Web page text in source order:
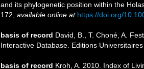
and its phylogenetic position within the
172 available online at https://doi.org/
basis of record David, B., T. Choné, A.
Interactive Database. Editions
basis of record Kroh, A. 2010. Index of